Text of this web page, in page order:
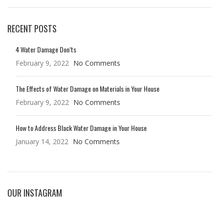
RECENT POSTS
4 Water Damage Don’ts
February 9, 2022 No Comments
The Effects of Water Damage on Materials in Your House
February 9, 2022 No Comments
How to Address Black Water Damage in Your House
January 14, 2022 No Comments
OUR INSTAGRAM